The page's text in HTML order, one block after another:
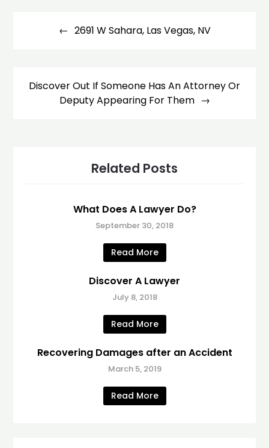
navigation2691 W Sahara, Las Vegas, NV
Discover Out If Someone Has An Attorney Or
Deputy Appearing For Them
Related Posts
What Does A Lawyer Do?
September 30, 2018
Read More
Discover A Lawyer
July 8, 2018
Read More
Recovering Damages after an Accident
March 5, 2019
Read More